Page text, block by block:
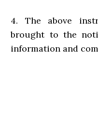
4. The above
brought to the
information and